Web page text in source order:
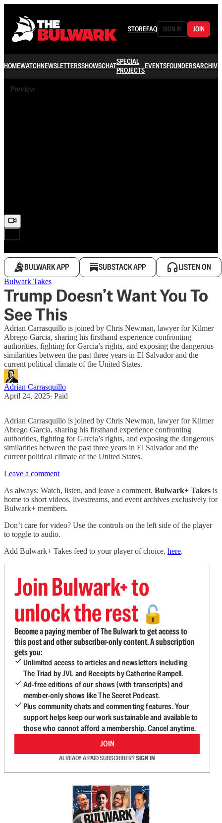
STOREFAQ SIGN IN JOIN
HOMEWATCHNEWSLETTERSSHOWSCHATSPECIAL
PROJECTSEVENTSFOUNDERSARCHIVE
Preview
BULWARK APP SUBSTACK APP LISTEN ON
Bulwark Takes
Trump Doesn’t Want You To
See This
Adrian Carrasquillo is joined by Chris Newman, lawyer for Kilmer
Abrego Garcia, sharing his firsthand experience confronting
authorities, fighting for Garcia’s rights, and exposing the dangerous
similarities between the past three years in El Salvador and the
current political climate of the United States.
Adrian Carrasquillo
April 24, 2025∙ Paid
Adrian Carrasquillo is joined by Chris Newman, lawyer for Kilmer
Abrego Garcia, sharing his firsthand experience confronting
authorities, fighting for Garcia’s rights, and exposing the dangerous
similarities between the past three years in El Salvador and the
current political climate of the United States.
Leave a comment
As always: Watch, listen, and leave a comment. Bulwark+ Takes is
home to short videos, livestreams, and event archives exclusively for
Bulwark+ members.
Don’t care for video? Use the controls on the left side of the player
to toggle to audio.
Add Bulwark+ Takes feed to your player of choice, here.
Join Bulwark+ to
unlock the rest 🔓
Become a paying member of The Bulwark to get access to
this post and other subscriber-only content. A subscription
gets you:
Unlimited access to articles and newsletters including
The Triad by JVL and Receipts by Catherine Rampell.
Ad-free editions of our shows (with transcripts) and
member-only shows like The Secret Podcast.
Plus community chats and commenting features. Your
support helps keep our work sustainable and available to
those who cannot afford a membership. Cancel anytime.
JOIN
ALREADY A PAID SUBSCRIBER?SIGN IN